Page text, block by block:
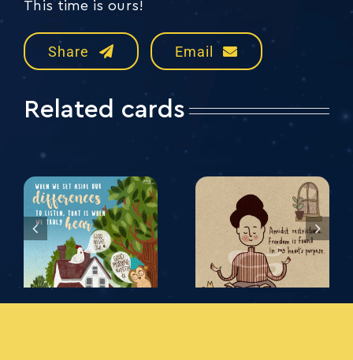
This time is ours!
Share Email
Related cards